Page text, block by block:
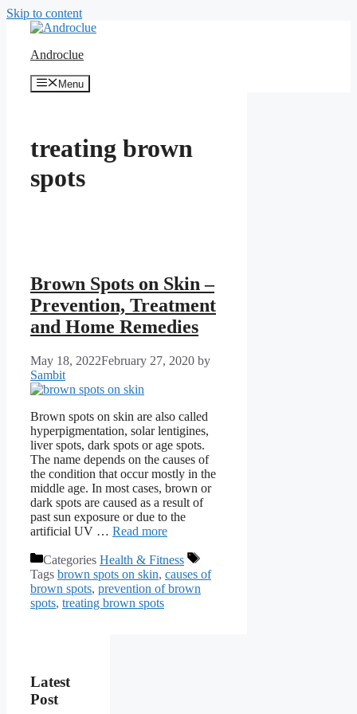
Skip to content
Androclue
Menu
treating brown
spots
Brown Spots on Skin –
Prevention, Treatment
and Home Remedies
May 18, 2022February 27, 2020 by
Sambit
Brown spots on skin are also called
hyperpigmentation, solar lentigines,
liver spots, dark spots or age spots.
The name depends on the causes of
the condition that occur mostly in the
middle age. In most cases, brown or
dark spots are caused as a result of
past sun exposure or due to the
artificial UV … Read more
Categories Health & Fitness
Tags brown spots on skin, causes of
brown spots, prevention of brown
spots, treating brown spots
Latest
Post